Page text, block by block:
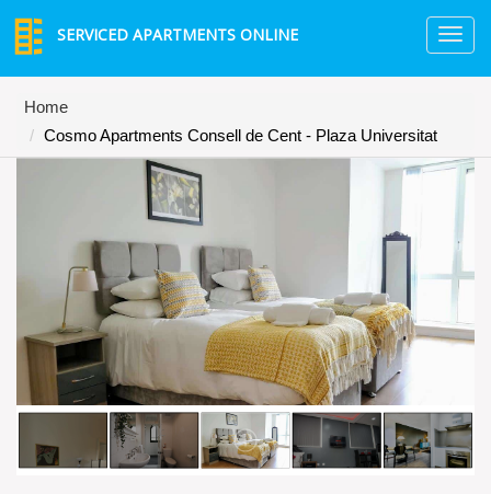
SERVICED APARTMENTS ONLINE
Home
Cosmo Apartments Consell de Cent - Plaza Universitat